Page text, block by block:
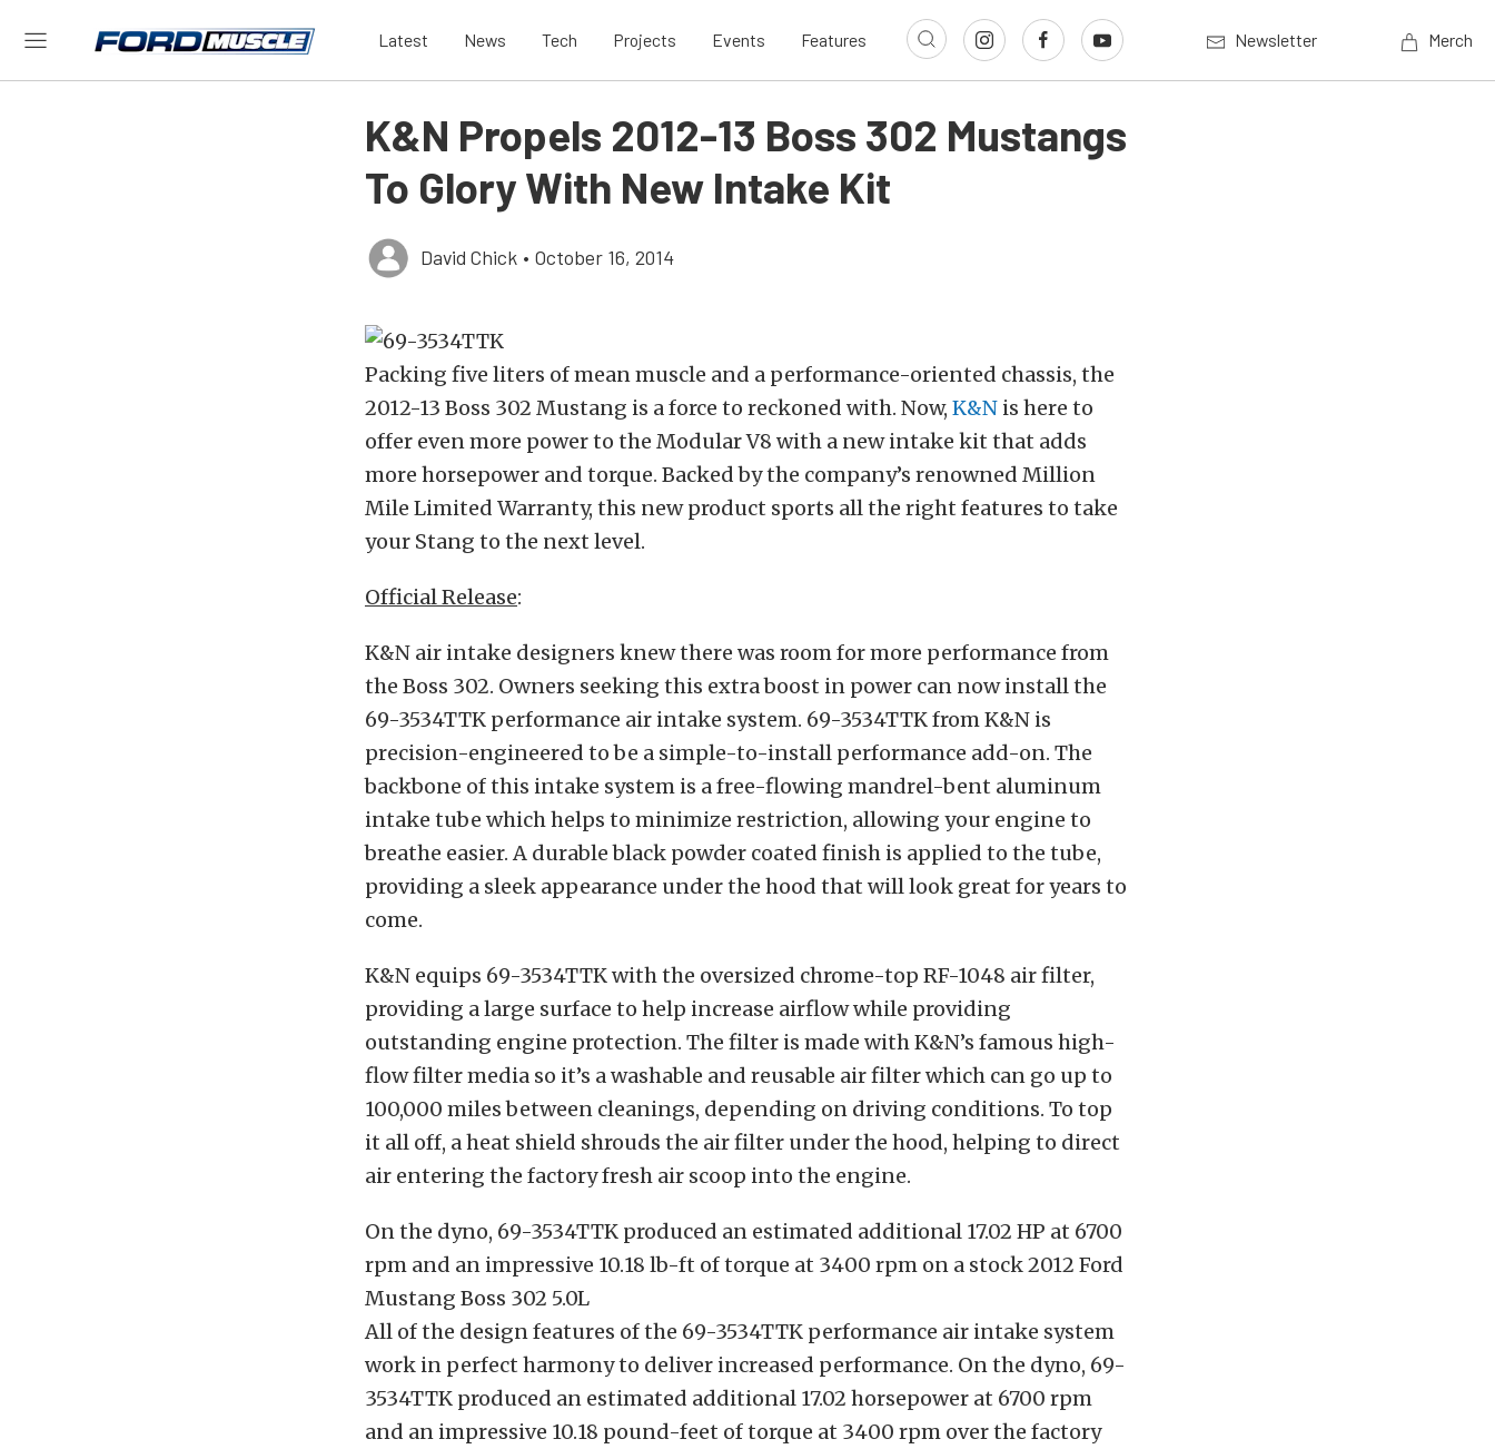
Latest News Tech Projects Events Features Newsletter Merch
K&N Propels 2012-13 Boss 302 Mustangs
To Glory With New Intake Kit
David Chick • October 16, 2014
Packing five liters of mean muscle and a performance-oriented chassis, the
2012-13 Boss 302 Mustang is a force to reckoned with. Now, K&N is here to
offer even more power to the Modular V8 with a new intake kit that adds
more horsepower and torque. Backed by the company’s renowned Million
Mile Limited Warranty, this new product sports all the right features to take
your Stang to the next level.
Official Release:
K&N air intake designers knew there was room for more performance from
the Boss 302. Owners seeking this extra boost in power can now install the
69-3534TTK performance air intake system. 69-3534TTK from K&N is
precision-engineered to be a simple-to-install performance add-on. The
backbone of this intake system is a free-flowing mandrel-bent aluminum
intake tube which helps to minimize restriction, allowing your engine to
breathe easier. A durable black powder coated finish is applied to the tube,
providing a sleek appearance under the hood that will look great for years to
come.
K&N equips 69-3534TTK with the oversized chrome-top RF-1048 air filter,
providing a large surface to help increase airflow while providing
outstanding engine protection. The filter is made with K&N’s famous high-
flow filter media so it’s a washable and reusable air filter which can go up to
100,000 miles between cleanings, depending on driving conditions. To top
it all off, a heat shield shrouds the air filter under the hood, helping to direct
air entering the factory fresh air scoop into the engine.
On the dyno, 69-3534TTK produced an estimated additional 17.02 HP at 6700
rpm and an impressive 10.18 lb-ft of torque at 3400 rpm on a stock 2012 Ford
Mustang Boss 302 5.0L
All of the design features of the 69-3534TTK performance air intake system
work in perfect harmony to deliver increased performance. On the dyno, 69-
3534TTK produced an estimated additional 17.02 horsepower at 6700 rpm
and an impressive 10.18 pound-feet of torque at 3400 rpm over the factory